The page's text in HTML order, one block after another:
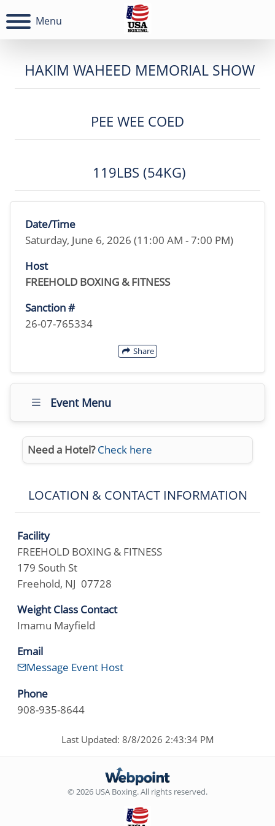
Menu
HAKIM WAHEED MEMORIAL SHOW
PEE WEE COED
119LBS (54KG)
Date/Time
Saturday, June 6, 2026 (11:00 AM - 7:00 PM)
Host
FREEHOLD BOXING & FITNESS
Sanction #
26-07-765334
Share
Event Menu
Need a Hotel? Check here
LOCATION & CONTACT INFORMATION
Facility
FREEHOLD BOXING & FITNESS
179 South St
Freehold, NJ 07728
Weight Class Contact
Imamu Mayfield
Email
Message Event Host
Phone
908-935-8644
Last Updated: 8/8/2026 2:43:34 PM
© 2026 USA Boxing. All rights reserved.